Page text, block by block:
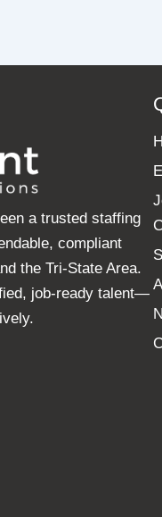
a trusted staffing
compliant
the Tri-State Area.
job-ready talent—